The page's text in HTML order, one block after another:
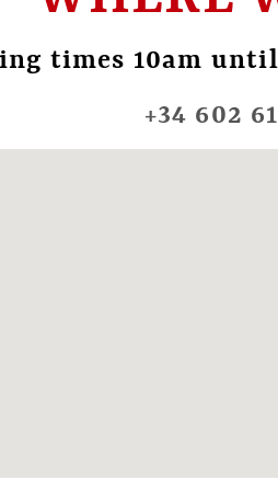
times 10am
+34 602